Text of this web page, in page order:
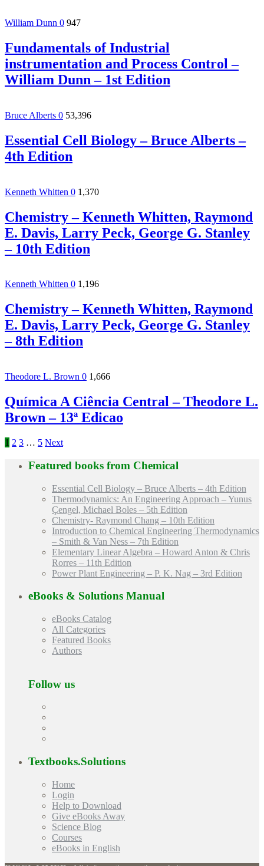
William Dunn 0 947
Fundamentals of Industrial
instrumentation and Process Control –
William Dunn – 1st Edition
Bruce Alberts 0 53,396
Essential Cell Biology – Bruce Alberts –
4th Edition
Kenneth Whitten 0 1,370
Chemistry – Kenneth Whitten, Raymond
E. Davis, Larry Peck, George G. Stanley
– 10th Edition
Kenneth Whitten 0 1,196
Chemistry – Kenneth Whitten, Raymond
E. Davis, Larry Peck, George G. Stanley
– 8th Edition
Theodore L. Brown 0 1,666
Química A Ciência Central – Theodore L.
Brown – 13ª Edicao
1 2 3 … 5 Next
Featured books from Chemical
Essential Cell Biology – Bruce Alberts – 4th Edition
Thermodynamics: An Engineering Approach – Yunus
Çengel, Michael Boles – 5th Edition
Chemistry- Raymond Chang – 10th Edition
Introduction to Chemical Engineering Thermodynamics
– Smith & Van Ness – 7th Edition
Elementary Linear Algebra – Howard Anton & Chris
Rorres – 11th Edition
Power Plant Engineering – P. K. Nag – 3rd Edition
eBooks & Solutions Manual
eBooks Catalog
All Categories
Featured Books
Authors
Follow us
Textbooks.Solutions
Home
Login
Help to Download
Give eBooks Away
Science Blog
Courses
eBooks in English